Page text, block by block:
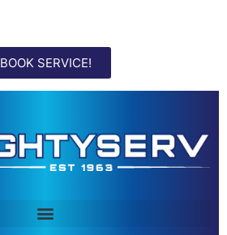
BOOK SERVICE!